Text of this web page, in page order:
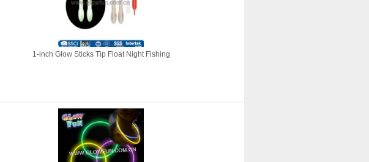
1-inch Glow Sticks Tip Float Night Fishing